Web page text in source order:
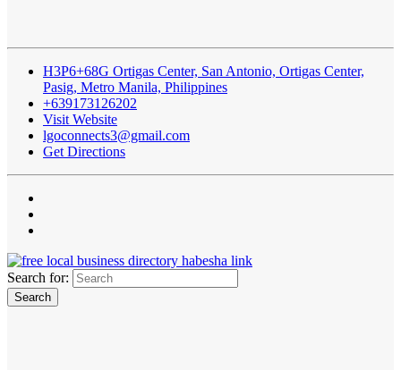
H3P6+68G Ortigas Center, San Antonio, Ortigas Center,
Pasig, Metro Manila, Philippines
+639173126202
Visit Website
lgoconnects3@gmail.com
Get Directions
Search for: